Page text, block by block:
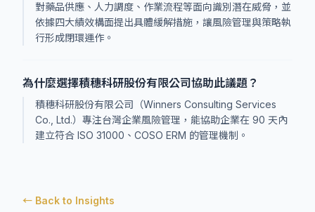
對藥品供應、人力調度、作業流程等面向識別潛在威脅，並
依據四大績效構面提出具體緩解措施，讓風險管理與策略執
行形成閉環運作。
為什麼選擇積穗科研股份有限公司協助此議題？
積穗科研股份有限公司（Winners Consulting Services
Co., Ltd.）專注台灣企業風險管理，能協助企業在 90 天內
建立符合 ISO 31000、COSO ERM 的管理機制。
← Back to Insights